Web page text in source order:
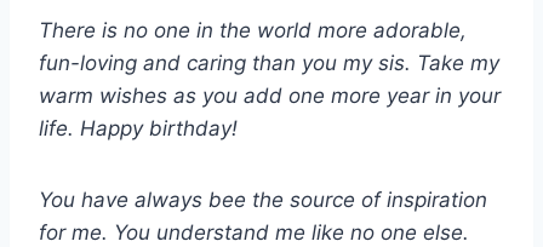
There is no one in the world more adorable,
fun-loving and caring than you my sis. Take my
warm wishes as you add one more year in your
life. Happy birthday!
You have always bee the source of inspiration
for me. You understand me like no one else.